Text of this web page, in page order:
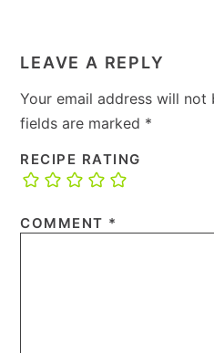
LEAVE A REPLY
Your email address will not
fields are marked *
RECIPE RATING
COMMENT *